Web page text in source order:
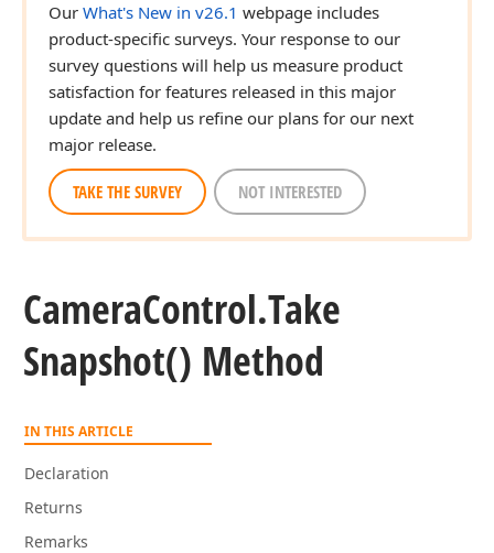
Our What's New in v26.1 webpage includes
product-specific surveys. Your response to our
survey questions will help us measure product
satisfaction for features released in this major
update and help us refine our plans for our next
major release.
TAKE THE SURVEY NOT INTERESTED
CameraControl.Take
Snapshot() Method
IN THIS ARTICLE
Declaration
Returns
Remarks